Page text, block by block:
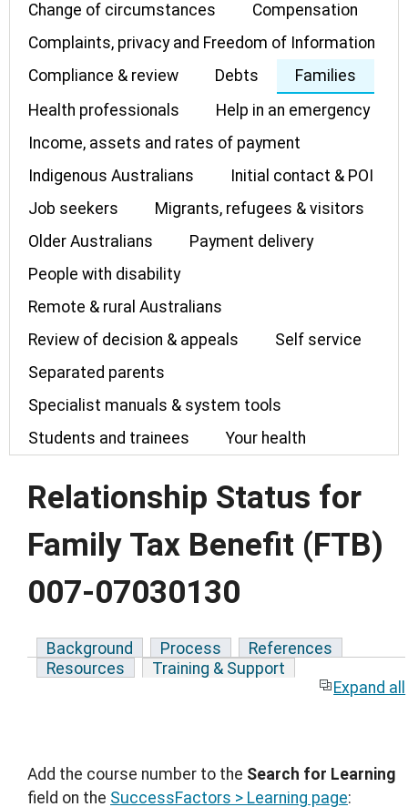
Change of circumstances
Compensation
Complaints, privacy and Freedom of Information
Compliance & review
Debts
Families
Health professionals
Help in an emergency
Income, assets and rates of payment
Indigenous Australians
Initial contact & POI
Job seekers
Migrants, refugees & visitors
Older Australians
Payment delivery
People with disability
Remote & rural Australians
Review of decision & appeals
Self service
Separated parents
Specialist manuals & system tools
Students and trainees
Your health
Relationship Status for
Family Tax Benefit (FTB)
007-07030130
Background Process
References
Resources
Training & Support
Expand all
Add the course number to the Search for Learning
field on the SuccessFactors > Learning page: